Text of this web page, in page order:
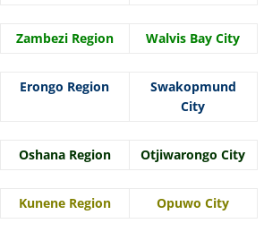
Zambezi Region Walvis Bay City
Erongo Region
Swakopmund
City
Oshana Region Otjiwarongo City
Kunene Region Opuwo City